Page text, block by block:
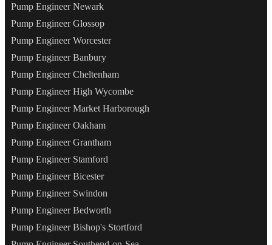
Pump Engineer Newark
Pump Engineer Glossop
Pump Engineer Worcester
Pump Engineer Banbury
Pump Engineer Cheltenham
Pump Engineer High Wycombe
Pump Engineer Market Harborough
Pump Engineer Oakham
Pump Engineer Grantham
Pump Engineer Stamford
Pump Engineer Bicester
Pump Engineer Swindon
Pump Engineer Bedworth
Pump Engineer Bishop's Stortford